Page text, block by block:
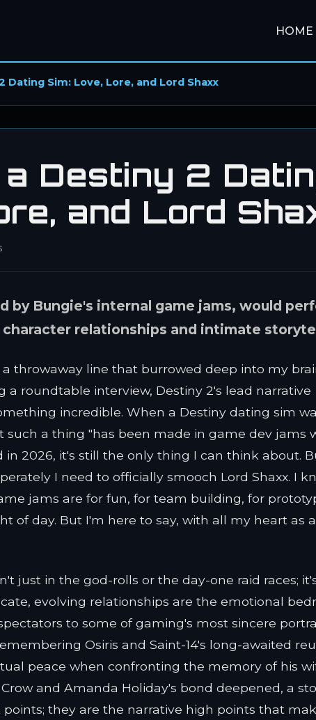
HOME
Dating Sim: Love, Lore, and Lord Shaxx
Destiny 2
and Lord
by Bungie's internal game jams, would
relationships and intimate
throwaway line that burrowed deep into my
a roundtable interview, Destiny 2's lead narrative
incredible. When a Destiny dating sim
a thing "has been made in game dev jams
in 2026, it's still the only thing I can think about.
I need to officially smooch Lord Shaxx. I
jams are for fun, for team building, for
of day. But I'm here to say, with all my heart as a
just in the god-rolls or the day-one raid races;
evolving relationships are the emotional
to some of gaming's most sincere
Osiris and Saint-14's long-awaited
peace when confronting the memory of his
and Amanda Holiday's bond deepened, a
they are the narrative high points that